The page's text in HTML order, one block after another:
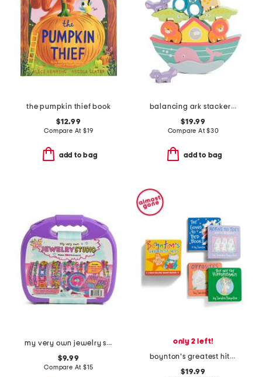
the pumpkin thief book
$12.99
Compare At $19
add to bag
balancing ark stacker toy
$19.99
Compare At$30
add to bag
my very own jewelry studio
$9.99
Compare At $15
only 2 left!
boynton's greatest hits boxed board book set
$19.99